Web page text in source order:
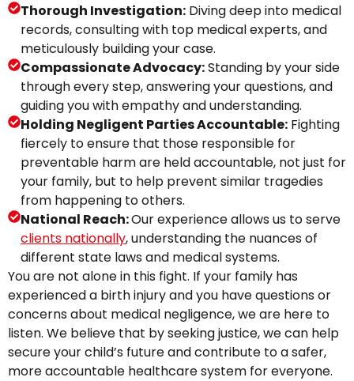
Thorough Investigation: Diving deep into medical
records, consulting with top medical experts, and
meticulously building your case.
Compassionate Advocacy:Standing by your side
through every step, answering your questions, and
guiding you with empathy and understanding.
Holding Negligent Parties Accountable: Fighting
fiercely to ensure that those responsible for
preventable harm are held accountable, not just for
your family, but to help prevent similar tragedies
from happening to others.
National Reach:Our experience allows us to serve
clients nationally, understanding the nuances of
different state laws and medical systems.
You are not alone in this fight. If your family has
experienced a birth injury and you have questions or
concerns about medical negligence, we are here to
listen. We believe that by seeking justice, we can help
secure your child’s future and contribute to a safer,
more accountable healthcare system for everyone.